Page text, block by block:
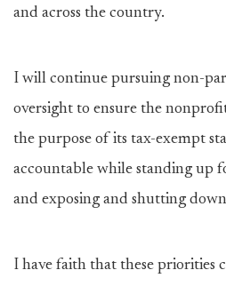
and across the country.
I will continue pursuing non-
oversight to ensure the
the purpose of its tax-exempt
accountable while standing up
and exposing and shutting
I have faith that these priorities